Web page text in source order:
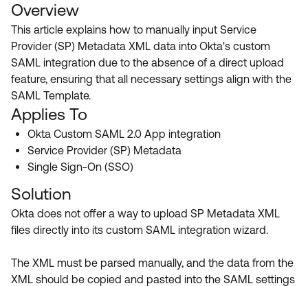
Community Home
Forum
Blogs
Discussion Groups
OKTA DEVELOPER COMMUNITY
Developer Forum
Developer Blog
Okta Ideas ↗
Resources
Product Hub
Customer Success Hub
Product Release Update
Learning
OKTA LEARNING
Learning Plans ↗
Courses ↗
Labs ↗
Skill Badges ↗
Certifications ↗
Get Support
Open a Case
Overview
This article explains how to manually input Service
Provider (SP) Metadata XML data into Okta's custom
SAML integration due to the absence of a direct upload
feature, ensuring that all necessary settings align with the
SAML Template.
Applies To
Okta Custom SAML 2.0 App integration
Service Provider (SP) Metadata
Single Sign-On (SSO)
Solution
Okta does not offer a way to upload SP Metadata XML
files directly into its custom SAML integration wizard.
The XML must be parsed manually, and the data from the
XML should be copied and pasted into the SAML settings